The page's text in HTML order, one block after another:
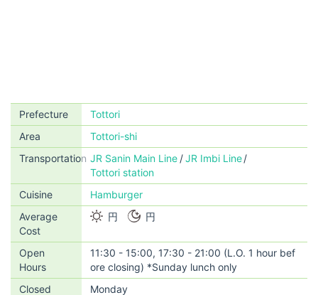
Prefecture
Tottori
Area
Tottori-shi
Transportation JR Sanin Main Line
JR Imbi Line
Tottori station
Cuisine
Hamburger
Average
Cost
円 円
Open
Hours
11:30 - 15:00, 17:30 - 21:00 (L.O. 1 hour bef
ore closing) *Sunday lunch only
Closed
Monday